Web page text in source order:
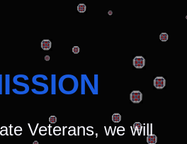
Veterans, we will